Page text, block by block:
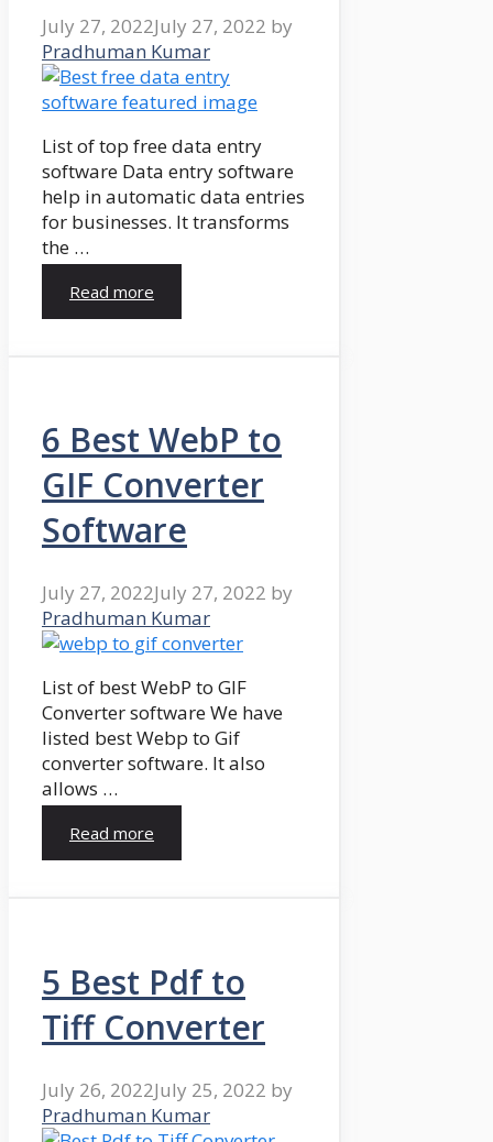
July 27, 2022July 27, 2022 by
Pradhuman Kumar
List of top free data entry
software Data entry software
help in automatic data entries
for businesses. It transforms
the …
Read more
6 Best WebP to
GIF Converter
Software
July 27, 2022July 27, 2022 by
Pradhuman Kumar
List of best WebP to GIF
Converter software We have
listed best Webp to Gif
converter software. It also
allows …
Read more
5 Best Pdf to
Tiff Converter
July 26, 2022July 25, 2022 by
Pradhuman Kumar